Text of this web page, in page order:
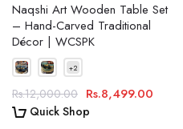
Naqshi Art Wooden Table Set
– Hand-Carved Traditional
Décor | WCSPK
Rs.12,000.00 Rs.8,499.00
Quick Shop